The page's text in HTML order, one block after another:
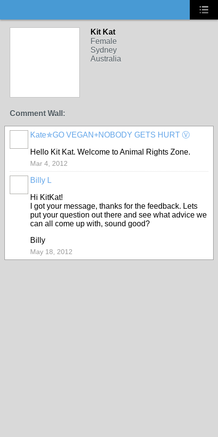
Kit Kat
Female
Sydney
Australia
Comment Wall:
Kate✯GO VEGAN+NOBODY GETS HURT Ⓥ
Hello Kit Kat. Welcome to Animal Rights Zone.
Mar 4, 2012
Billy L
Hi KitKat!
I got your message, thanks for the feedback. Lets
put your question out there and see what advice we
can all come up with, sound good?
Billy
May 18, 2012